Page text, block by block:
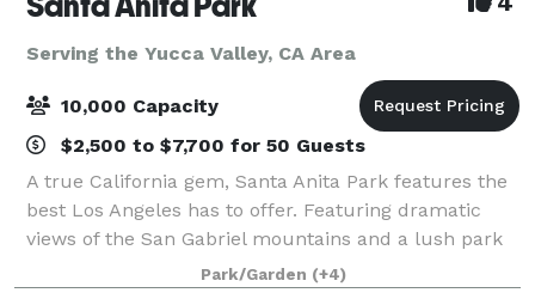
Serving the Yucca Valley, CA Area
10,000 Capacity
$2,500 to $7,700 for 50 Guests
A true California gem, Santa Anita Park features the
best Los Angeles has to offer. Featuring dramatic
views of the San Gabriel mountains and a lush park
setting for beautiful outdoor events, there is a space
that will appeal to everyone.
Park/Garden (+4)